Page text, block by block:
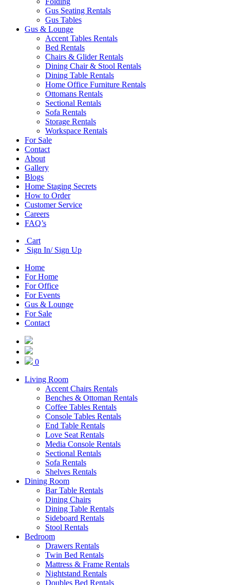
Gus Seating Rentals
Gus Tables
Gus & Lounge
Accent Tables Rentals
Bed Rentals
Chairs & Glider Rentals
Dining Chair & Stool Rentals
Dining Table Rentals
Home Office Furniture Rentals
Ottomans Rentals
Sectional Rentals
Sofa Rentals
Storage Rentals
Workspace Rentals
For Sale
Contact
About
Gallery
Blogs
Home Staging Secrets
How to Order
Customer Service
Careers
FAQ’s
Cart
Sign In/ Sign Up
Home
For Home
For Office
For Events
Gus & Lounge
For Sale
Contact
0
Living Room
Accent Chairs Rentals
Benches & Ottoman Rentals
Coffee Tables Rentals
Console Tables Rentals
End Table Rentals
Love Seat Rentals
Media Console Rentals
Sectional Rentals
Sofa Rentals
Shelves Rentals
Dining Room
Bar Table Rentals
Dining Chairs
Dining Table Rentals
Sideboard Rentals
Stool Rentals
Bedroom
Drawers Rentals
Twin Bed Rentals
Mattress & Frame Rentals
Nightstand Rentals
Doubles Bed Rentals